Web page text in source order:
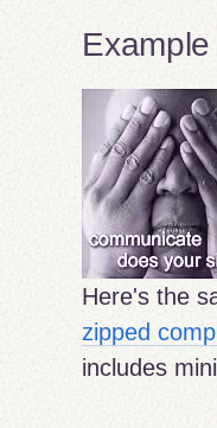
Example
Here's the
zipped
includes